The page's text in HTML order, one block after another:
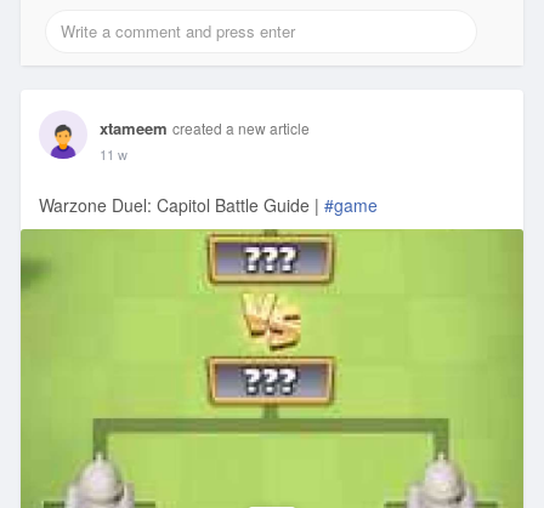
xtameem created a new article
11 w
Warzone Duel: Capitol Battle Guide | #game